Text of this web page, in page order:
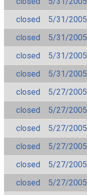
closed
5/31/2005
closed
5/31/2005
closed
5/31/2005
closed
5/31/2005
closed
5/27/2005
closed
5/27/2005
closed
5/27/2005
closed
5/27/2005
closed
5/27/2005
closed
5/27/2005